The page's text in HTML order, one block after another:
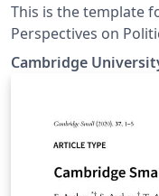
This is the template
Perspectives on Politics (PPS). You
and collaborate
complete, you can
more information
Overleaf, see this
on the submission
guidelines or
Cambridge